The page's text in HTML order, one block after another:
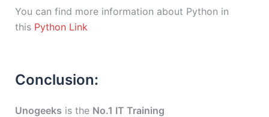
You can find more information about Python in
this Python Link
Conclusion:
Unogeeks is the No.1 IT Training